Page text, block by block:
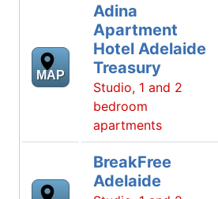
MAP
Adina
Apartment
Hotel Adelaide
Treasury
Studio, 1 and 2
bedroom
apartments
BreakFree
Adelaide